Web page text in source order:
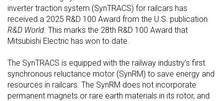
inverter traction system (SynTRACS) for railcars has
received a 2025 R&D 100 Award from the U.S. publication
R&D World. This marks the 28th R&D 100 Award that
Mitsubishi Electric has won to date.
The SynTRACS is equipped with the railway industry’s first
synchronous reluctance motor (SynRM) to save energy and
resources in railcars. The SynRM does not incorporate
permanent magnets or rare earth materials in its rotor, and